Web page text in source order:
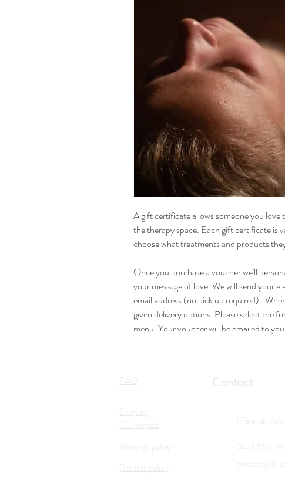
A gift certificate allows someone you love
the therapy space. Each gift certificate is
choose what treatments and products
Once you purchase a voucher we'll
your message of love. We will send your
email address (no pick up required).
given delivery options. Please select the
menu. Your voucher will be emailed to
Contact